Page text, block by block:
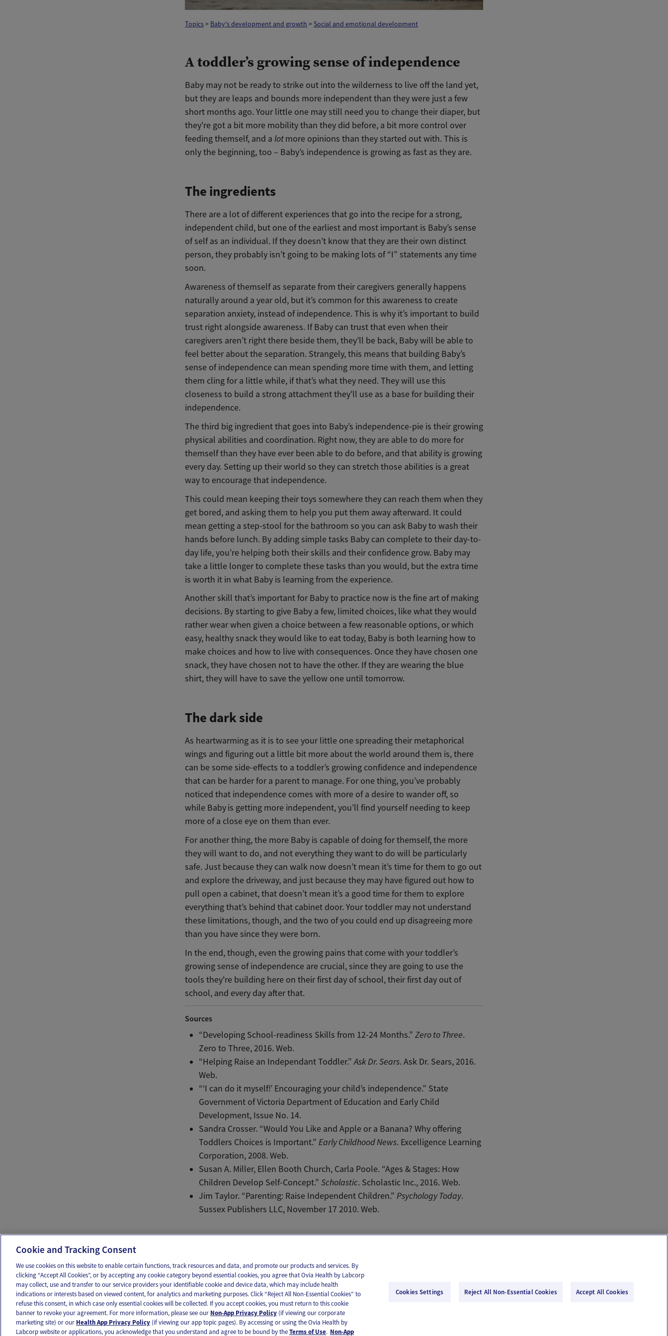
Topics> Baby's development and growth > Social and emotional development
A toddler’s growing sense of independence
Baby may not be ready to strike out into the wilderness to live off the land yet,
but they are leaps and bounds more independent than they were just a few
short months ago. Your little one may still need you to change their diaper, but
they're got a bit more mobility than they did before, a bit more control over
feeding themself, and a lotmore opinions than they started out with. This is
only the beginning, too – Baby’s independence is growing as fast as they are.
The ingredients
There are a lot of different experiences that go into the recipe for a strong,
independent child, but one of the earliest and most important is Baby’s sense
of self as an individual. If they doesn’t know that they are their own distinct
person, they probably isn’t going to be making lots of “I” statements any time
soon.
Awareness of themself as separate from their caregivers generally happens
naturally around a year old, but it’s common for this awareness to create
separation anxiety, instead of independence. This is why it’s important to build
trust right alongside awareness. If Baby can trust that even when their
caregivers aren’t right there beside them, they’ll be back, Baby will be able to
feel better about the separation. Strangely, this means that building Baby’s
sense of independence can mean spending more time with them, and letting
them cling for a little while, if that’s what they need. They will use this
closeness to build a strong attachment they'll use as a base for building their
independence.
The third big ingredient that goes into Baby’s independence-pie is their growing
physical abilities and coordination. Right now, they are able to do more for
themself than they have ever been able to do before, and that ability is growing
every day. Setting up their world so they can stretch those abilities is a great
way to encourage that independence.
This could mean keeping their toys somewhere they can reach them when they
get bored, and asking them to help you put them away afterward. It could
mean getting a step-stool for the bathroom so you can ask Baby to wash their
hands before lunch. By adding simple tasks Baby can complete to their day-to-
day life, you’re helping both their skills and their confidence grow. Baby may
take a little longer to complete these tasks than you would, but the extra time
is worth it in what Baby is learning from the experience.
Another skill that’s important for Baby to practice now is the fine art of making
decisions. By starting to give Baby a few, limited choices, like what they would
rather wear when given a choice between a few reasonable options, or which
easy, healthy snack they would like to eat today, Baby is both learning how to
make choices and how to live with consequences. Once they have chosen one
snack, they have chosen not to have the other. If they are wearing the blue
shirt, they will have to save the yellow one until tomorrow.
The dark side
As heartwarming as it is to see your little one spreading their metaphorical
wings and figuring out a little bit more about the world around them is, there
can be some side-effects to a toddler’s growing confidence and independence
that can be harder for a parent to manage. For one thing, you’ve probably
noticed that independence comes with more of a desire to wander off, so
while Babyis getting more independent, you’ll find yourself needing to keep
more of a close eye on them than ever.
For another thing, the more Baby is capable of doing for themself, the more
they will want to do, and not everything they want to do will be particularly
safe. Just because they can walk now doesn’t mean it’s time for them to go out
and explore the driveway, and just because they may have figured out how to
pull open a cabinet, that doesn’t mean it’s a good time for them to explore
everything that’s behind that cabinet door. Your toddler may not understand
these limitations, though, and the two of you could end up disagreeing more
than you have since they were born.
In the end, though, even the growing pains that come with your toddler’s
growing sense of independence are crucial, since they are going to use the
tools they're building here on their first day of school, their first day out of
school, and every day after that.
Sources
“Developing School-readiness Skills from 12-24 Months.”Zero to Three.
Zero to Three, 2016. Web.
“Helping Raise an Independant Toddler.”Ask Dr. Sears. Ask Dr. Sears, 2016.
Web.
“‘I can do it myself!’ Encouraging your child’s independence.” State
Government of Victoria Department of Education and Early Child
Development, Issue No. 14.
Sandra Crosser. “Would You Like and Apple or a Banana? Why offering
Toddlers Choices is Important.”Early Childhood News. Excelligence Learning
Corporation, 2008. Web.
Susan A. Miller, Ellen Booth Church, Carla Poole. “Ages & Stages: How
Children Develop Self-Concept.”Scholastic. Scholastic Inc., 2016. Web.
Jim Taylor. “Parenting: Raise Independent Children.”Psychology Today.
Sussex Publishers LLC, November 17 2010. Web.
OUR APPS FOLLOW US
Cookie and Tracking Consent
We use cookies on this website to enable certain functions, track resources and data, and promote our products and services. By
clicking “Accept All Cookies”, or by accepting any cookie category beyond essential cookies, you agree that Ovia Health by Labcorp
may collect, use and transfer to our service providers your identifiable cookie and device data, which may include health
indications or interests based on viewed content, for analytics and marketing purposes. Click “Reject All Non-Essential Cookies” to
refuse this consent, in which case only essential cookies will be collected. If you accept cookies, you must return to this cookie
banner to revoke your agreement. For more information, please see our Non-App Privacy Policy (if viewing our corporate
marketing site) or our Health App Privacy Policy (if viewing our app topic pages). By accessing or using the Ovia Health by
Labcorp website or applications, you acknowledge that you understand and agree to be bound by theTerms of Use. Non-App
Cookies Settings Reject All Non-Essential Cookies Accept All Cookies